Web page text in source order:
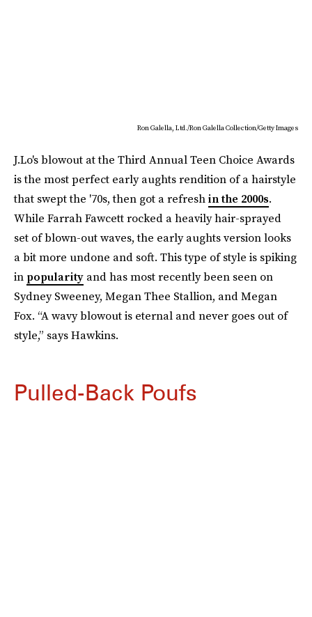
Ron Galella, Ltd./Ron Galella Collection/Getty Images
J.Lo's blowout at the Third Annual Teen Choice Awards
is the most perfect early aughts rendition of a hairstyle
that swept the '70s, then got a refreshin the 2000s.
While Farrah Fawcett rocked a heavily hair-sprayed
set of blown-out waves, the early aughts version looks
a bit more undone and soft. This type of style is spiking
in popularity and has most recently been seen on
Sydney Sweeney, Megan Thee Stallion, and Megan
Fox. “A wavy blowout is eternal and never goes out of
style,” says Hawkins.
Pulled-Back Poufs